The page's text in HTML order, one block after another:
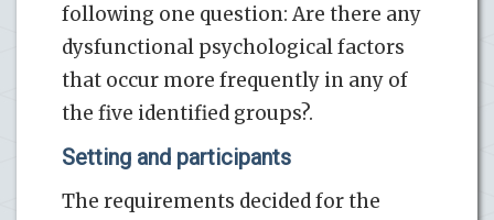
following one question: Are there any
dysfunctional psychological factors
that occur more frequently in any of
the five identified groups?.
Setting and participants
The requirements decided for the